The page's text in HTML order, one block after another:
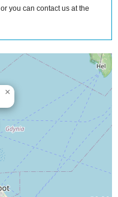
, or you can contact us at the
×